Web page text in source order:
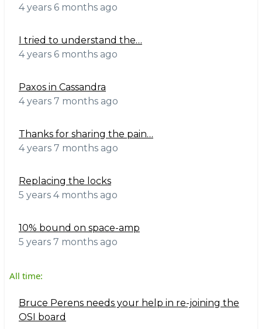
4 years 6 months ago
I tried to understand the…
4 years 6 months ago
Paxos in Cassandra
4 years 7 months ago
Thanks for sharing the pain…
4 years 7 months ago
Replacing the locks
5 years 4 months ago
10% bound on space-amp
5 years 7 months ago
All time:
Bruce Perens needs your help in re-joining the
OSI board